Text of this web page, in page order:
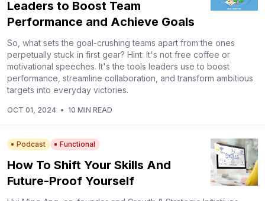
Leaders to Boost Team
Performance and Achieve Goals
So, what sets the goal-crushing teams apart from the ones
perpetually stuck in first gear? Hint: It's not free coffee or
motivational speeches. It's the tools leaders use to boost
performance, streamline collaboration, and transform ambitious
targets into everyday victories.
OCT 01, 2024 • 10 MIN READ
Podcast Functional
How To Shift Your Skills And
Future-Proof Yourself